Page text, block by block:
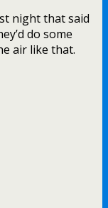
night that said
do some
air like that.